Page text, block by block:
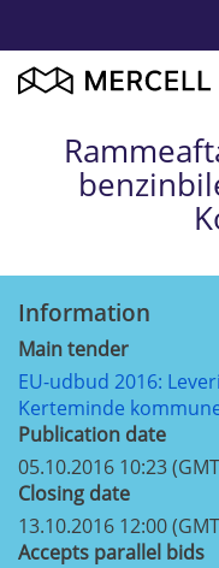
Information
Main tender
EU-udbud 2016:
Kerteminde
Publication date
05.10.2016 10:23
Closing date
13.10.2016 12:00
Accepts parallel bids